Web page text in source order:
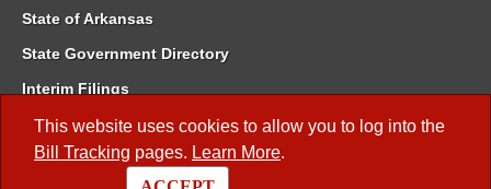
This website uses cookies to allow you to log into the
Bill Tracking pages. Learn More.
State of Arkansas
State Government Directory
Interim Filings
Committee Room Reservation
Meetings of the Whole/Business Meetings